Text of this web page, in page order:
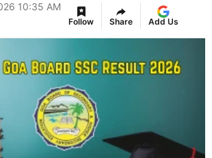
10:35 AM
Follow Share Add Us